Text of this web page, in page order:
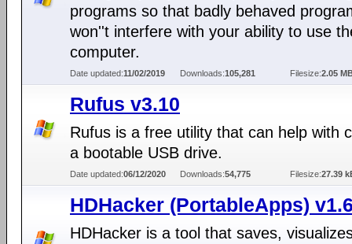
programs so that badly behaved
won''t interfere with your ability to use
computer.
Date updated:11/02/2019 Downloads:105,281 Filesize:2.05
Rufus v3.10
Rufus is a free utility that can help with
a bootable USB drive.
Date updated:06/12/2020 Downloads:54,775 Filesize:27.39
HDHacker (PortableApps)
HDHacker is a tool that saves,